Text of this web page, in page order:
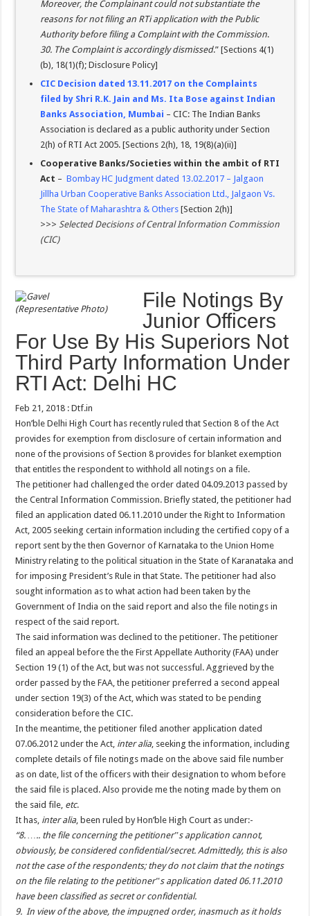
Moreover, the Complainant could not substantiate the
reasons for not filing an RTi application with the Public
Authority before filing a Complaint with the Commission.
30. The Complaint is accordingly dismissed.” [Sections 4(1)
(b), 18(1)(f); Disclosure Policy]
CIC Decision dated 13.11.2017 on the Complaints
filed by Shri R.K. Jain and Ms. Ita Bose against Indian
Banks Association, Mumbai – CIC: The Indian Banks
Association is declared as a public authority under Section
2(h) of RTI Act 2005. [Sections 2(h), 18, 19(8)(a)(ii)]
Cooperative Banks/Societies within the ambit of RTI
Act –Bombay HC Judgment dated 13.02.2017 – Jalgaon
Jillha Urban Cooperative Banks Association Ltd., Jalgaon Vs.
The State of Maharashtra & Others [Section 2(h)]
>>>Selected Decisions of Central Information Commission
(CIC)
(Representative Photo)
File Notings By
Junior Officers
For Use By His Superiors Not
Third Party Information Under
RTI Act: Delhi HC
Feb 21, 2018 : Dtf.in
Hon’ble Delhi High Court has recently ruled that Section 8 of the Act
provides for exemption from disclosure of certain information and
none of the provisions of Section 8 provides for blanket exemption
that entitles the respondent to withhold all notings on a file.
The petitioner had challenged the order dated 04.09.2013 passed by
the Central Information Commission. Briefly stated, the petitioner had
filed an application dated 06.11.2010 under the Right to Information
Act, 2005 seeking certain information including the certified copy of a
report sent by the then Governor of Karnataka to the Union Home
Ministry relating to the political situation in the State of Karanataka and
for imposing President’s Rule in that State. The petitioner had also
sought information as to what action had been taken by the
Government of India on the said report and also the file notings in
respect of the said report.
The said information was declined to the petitioner. The petitioner
filed an appeal before the the First Appellate Authority (FAA) under
Section 19 (1) of the Act, but was not successful. Aggrieved by the
order passed by the FAA, the petitioner preferred a second appeal
under section 19(3) of the Act, which was stated to be pending
consideration before the CIC.
In the meantime, the petitioner filed another application dated
07.06.2012 under the Act, inter alia, seeking the information, including
complete details of file notings made on the above said file number
as on date, list of the officers with their designation to whom before
the said file is placed. Also provide me the noting made by them on
the said file, etc.
It has, inter alia, been ruled by Hon’ble High Court as under:-
“8. ….. the file concerning the petitioner‟s application cannot,
obviously, be considered confidential/secret. Admittedly, this is also
not the case of the respondents; they do not claim that the notings
on the file relating to the petitioner‟s application dated 06.11.2010
have been classified as secret or confidential.
9. In view of the above, the impugned order, inasmuch as it holds